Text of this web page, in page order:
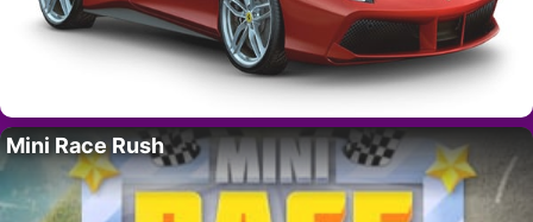
Mini Race Rush